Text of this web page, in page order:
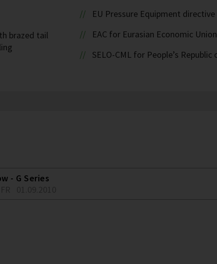
brazed tail
EU Pressure Equipment
EAC for Eurasian Economic
SELO-CML for People’s Republic
- G Series